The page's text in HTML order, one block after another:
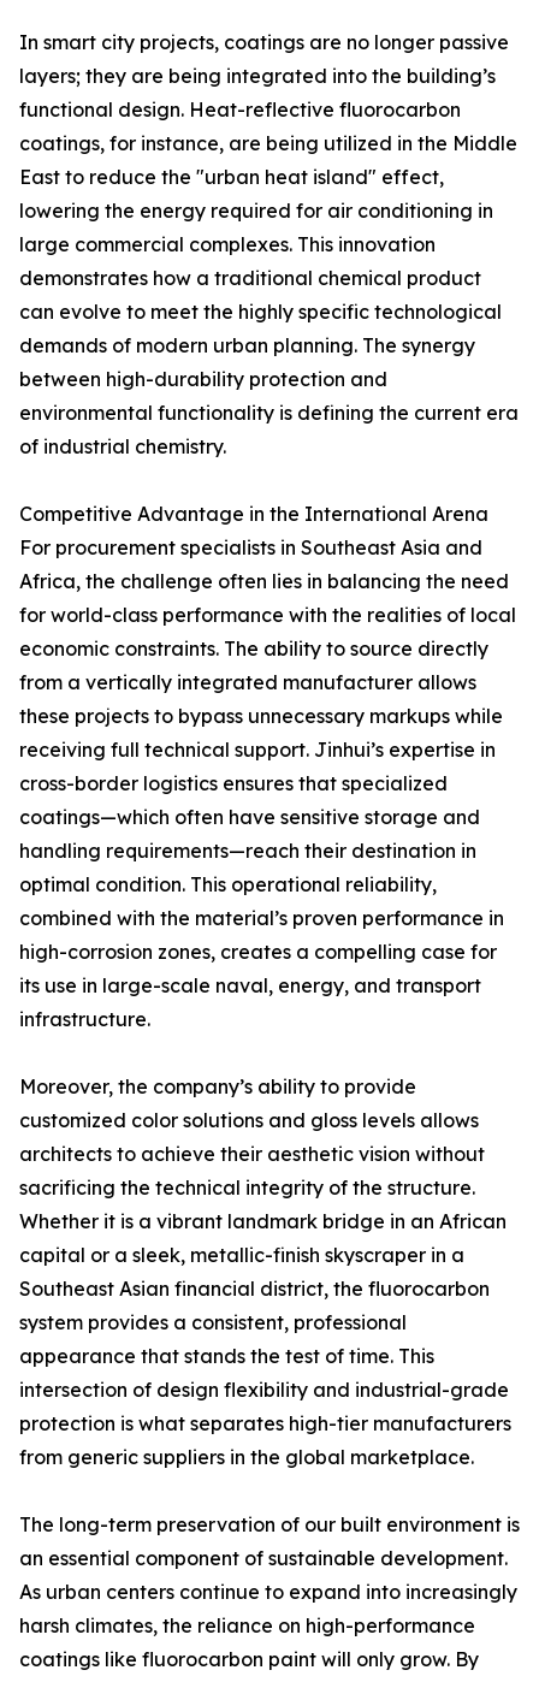
In smart city projects, coatings are no longer passive
layers; they are being integrated into the building’s
functional design. Heat-reflective fluorocarbon
coatings, for instance, are being utilized in the Middle
East to reduce the "urban heat island" effect,
lowering the energy required for air conditioning in
large commercial complexes. This innovation
demonstrates how a traditional chemical product
can evolve to meet the highly specific technological
demands of modern urban planning. The synergy
between high-durability protection and
environmental functionality is defining the current era
of industrial chemistry.
Competitive Advantage in the International Arena
For procurement specialists in Southeast Asia and
Africa, the challenge often lies in balancing the need
for world-class performance with the realities of local
economic constraints. The ability to source directly
from a vertically integrated manufacturer allows
these projects to bypass unnecessary markups while
receiving full technical support. Jinhui’s expertise in
cross-border logistics ensures that specialized
coatings—which often have sensitive storage and
handling requirements—reach their destination in
optimal condition. This operational reliability,
combined with the material’s proven performance in
high-corrosion zones, creates a compelling case for
its use in large-scale naval, energy, and transport
infrastructure.
Moreover, the company’s ability to provide
customized color solutions and gloss levels allows
architects to achieve their aesthetic vision without
sacrificing the technical integrity of the structure.
Whether it is a vibrant landmark bridge in an African
capital or a sleek, metallic-finish skyscraper in a
Southeast Asian financial district, the fluorocarbon
system provides a consistent, professional
appearance that stands the test of time. This
intersection of design flexibility and industrial-grade
protection is what separates high-tier manufacturers
from generic suppliers in the global marketplace.
The long-term preservation of our built environment is
an essential component of sustainable development.
As urban centers continue to expand into increasingly
harsh climates, the reliance on high-performance
coatings like fluorocarbon paint will only grow. By